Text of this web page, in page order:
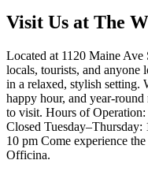
Visit Us at The
Located at 1120 Maine
locals, tourists, and anyone
in a relaxed, stylish setting.
happy hour, and year-round
to visit. Hours of
Closed Tuesday–Thursday:
10 pm Come experience
Officina.